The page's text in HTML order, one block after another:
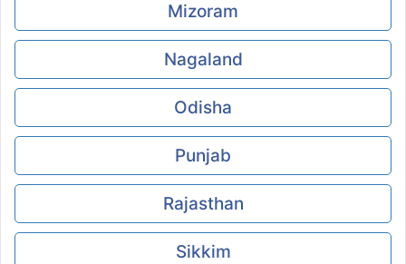
Mizoram
Nagaland
Odisha
Punjab
Rajasthan
Sikkim